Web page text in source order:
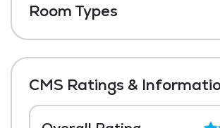
CMS Ratings &
Wi-Fi
Outdoor Space
Room Types
Shared Suites